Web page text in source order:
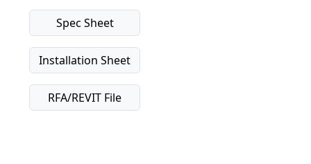
Spec Sheet
Installation Sheet
RFA/REVIT File